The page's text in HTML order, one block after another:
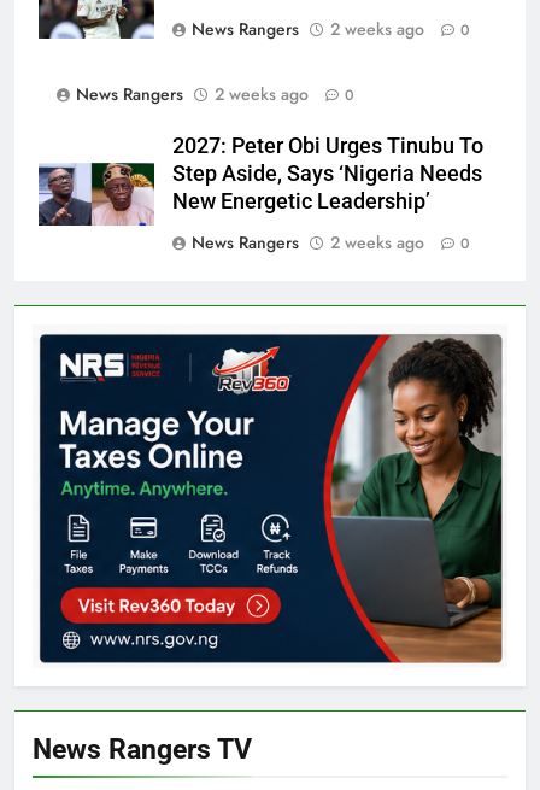
News Rangers 2 weeks ago 0
News Rangers 2 weeks ago 0
2027: Peter Obi Urges Tinubu To
Step Aside, Says ‘Nigeria Needs
New Energetic Leadership’
News Rangers
2 weeks ago 0
News Rangers TV